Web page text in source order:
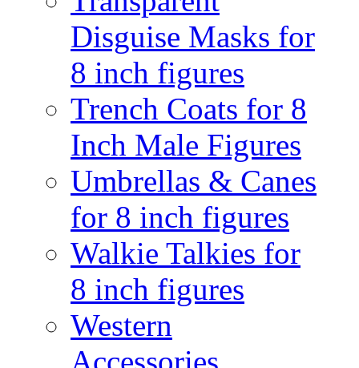
Disguise Masks for
8 inch figures
Trench Coats for 8
Inch Male Figures
Umbrellas & Canes
for 8 inch figures
Walkie Talkies for
8 inch figures
Western